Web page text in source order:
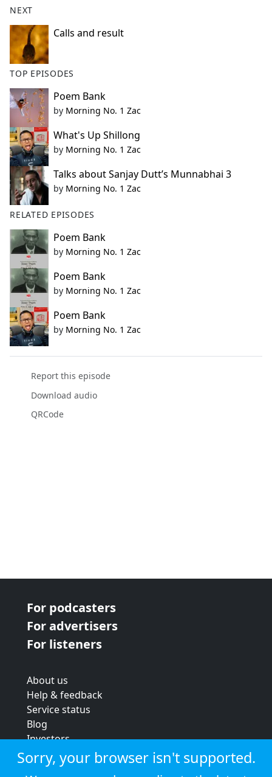
k
NEXT
Calls and result
TOP EPISODES
Poem Bank
by Morning No. 1 Zac
What's Up Shillong
by Morning No. 1 Zac
Talks about Sanjay Dutt’s Munnabhai 3
by Morning No. 1 Zac
RELATED EPISODES
Poem Bank
by Morning No. 1 Zac
Poem Bank
by Morning No. 1 Zac
Poem Bank
by Morning No. 1 Zac
Report this episode
Download audio
QRCode
For podcasters
For advertisers
For listeners
About us
Help & feedback
Service status
Blog
Investors
Strategic review
Terms & conditions
Sorry, your browser isn't supported.